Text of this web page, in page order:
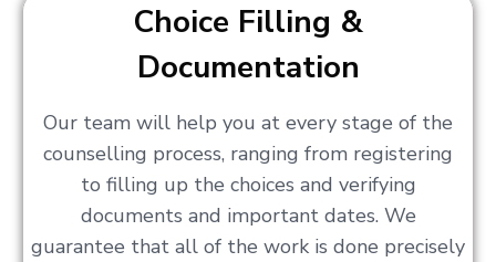
Choice Filling &
Documentation
Our team will help you at every stage of the
counselling process, ranging from registering
to filling up the choices and verifying
documents and important dates. We
guarantee that all of the work is done precisely